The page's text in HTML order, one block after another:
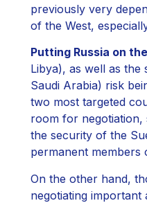
previously very
of the West,
Putting Russia on
Libya), as well as the
Saudi Arabia) risk
two most targeted
room for negotiation,
the security of the
permanent members
On the other hand,
negotiating